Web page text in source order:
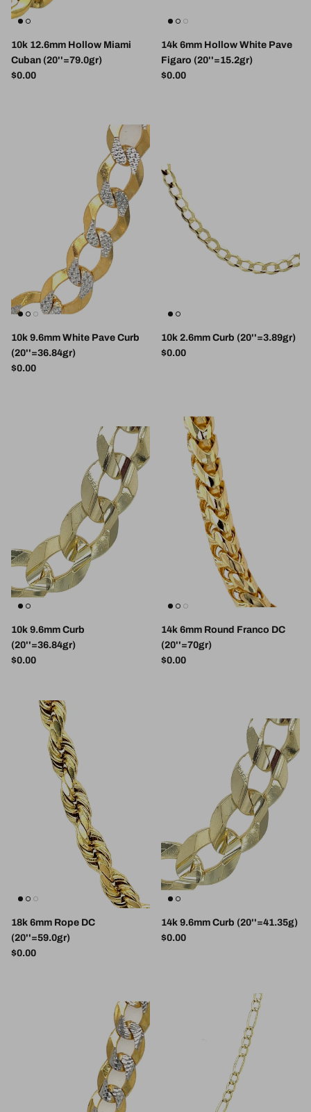
10k 12.6mm Hollow Miami
Cuban (20''=79.0gr)
Regular price
$0.00
14k 6mm Hollow White Pave
Figaro (20''=15.2gr)
Regular price
$0.00
10k 9.6mm White Pave Curb
(20''=36.84gr)
Regular price
$0.00
10k 2.6mm Curb (20''=3.89gr)
Regular price
$0.00
10k 9.6mm Curb
(20''=36.84gr)
Regular price
$0.00
14k 6mm Round Franco DC
(20''=70gr)
Regular price
$0.00
18k 6mm Rope DC
(20''=59.0gr)
Regular price
$0.00
14k 9.6mm Curb (20''=41.35g)
Regular price
$0.00